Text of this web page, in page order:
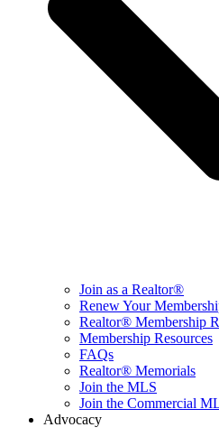
Join as a Realtor®
Renew Your
Realtor® Membership
Membership Resources
FAQs
Realtor® Memorials
Join the MLS
Join the Commercial
Advocacy